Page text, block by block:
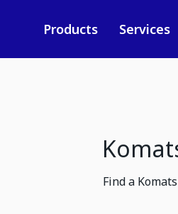
Products Services
Find a